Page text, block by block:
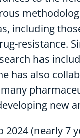
including
resistance.
has
has also
new
2024 (nearly 7